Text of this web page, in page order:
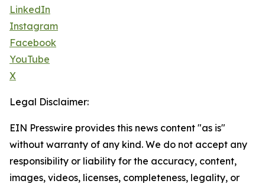
LinkedIn
Instagram
Facebook
YouTube
X
Legal Disclaimer:
EIN Presswire provides this news content "as is"
without warranty of any kind. We do not accept any
responsibility or liability for the accuracy, content,
images, videos, licenses, completeness, legality, or